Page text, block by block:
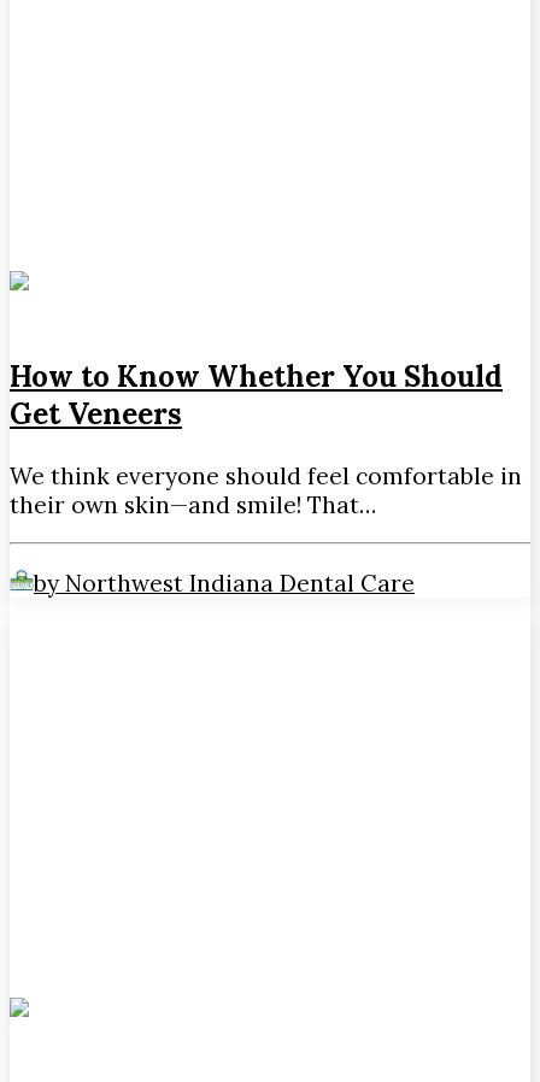
How to Know Whether You Should
Get Veneers
We think everyone should feel comfortable in
their own skin—and smile! That…
by Northwest Indiana Dental Care